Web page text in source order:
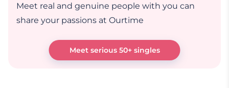
Meet real and genuine people with you can
share your passions at Ourtime
Meet serious 50+ singles